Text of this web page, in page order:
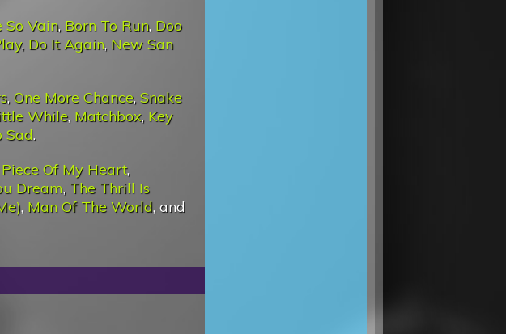
So Vain, Born To Run, Doo
, Do It Again, New San
,One More Chance, Snake
While, Matchbox, Key
Sad.
Piece Of My Heart,
Dream, The Thrill Is
, Man Of The World, and